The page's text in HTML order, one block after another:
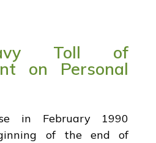
Toll of
on Personal
in February 1990
of the end of